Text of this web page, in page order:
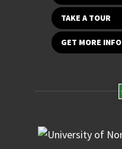
TAKE A TOUR
GET MORE INFO